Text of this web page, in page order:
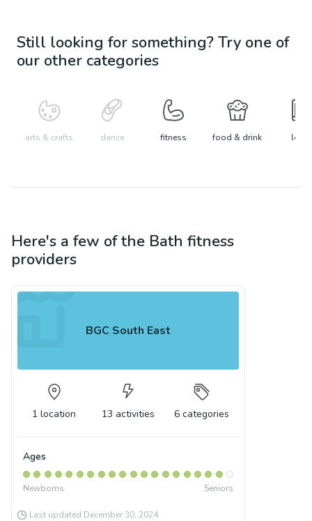
Still looking for something? Try one of
our other categories
arts & crafts dance fitness food & drink learn
Here's a few of the Bath fitness
providers
BGC South East
1 location 13 activities 6 categories
Ages
Newborns Seniors
Last updated December 30, 2024